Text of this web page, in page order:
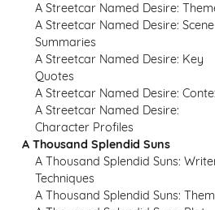
A Streetcar Named Desire:
A Streetcar Named Desire: Scene
Summaries
A Streetcar Named Desire: Key
Quotes
A Streetcar Named Desire:
A Streetcar Named Desire:
Character Profiles
A Thousand Splendid Suns
A Thousand Splendid Suns:
Techniques
A Thousand Splendid Suns: